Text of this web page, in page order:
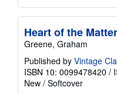
Heart of the Matter
Greene, Graham
Published by Vintage
ISBN 10: 0099478420 /
New / Softcover